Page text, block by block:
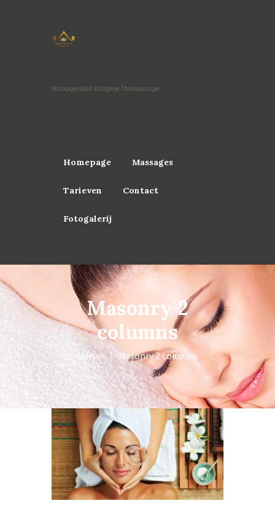
Massagesalon Bangkok Thaimassage
Homepage Massages
Tarieven Contact
Fotogalerij
Masonry 2
columns
Home Masonry 2 columns